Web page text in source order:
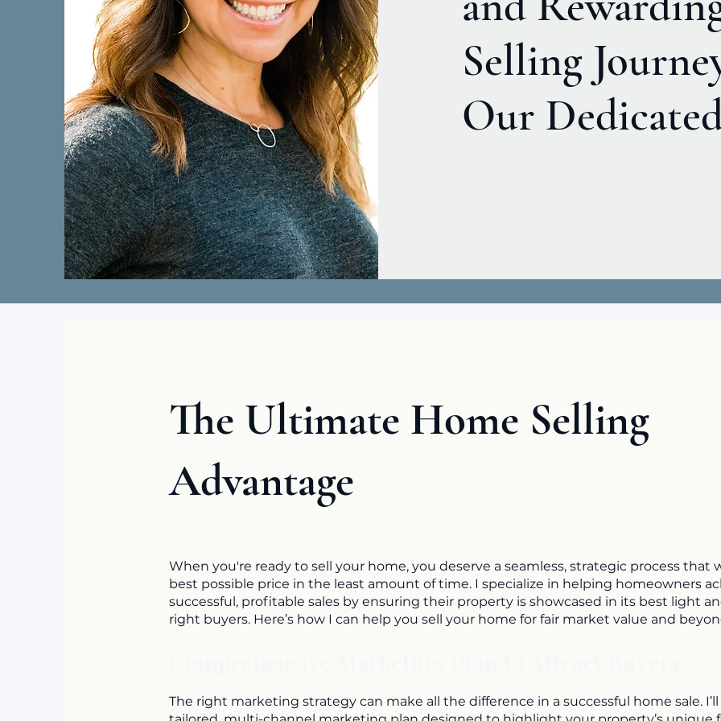
Selling
Our
The Ultimate Home Selling
Advantage
When you're ready to sell your home, you deserve a seamless, strategic process that
best possible price in the least amount of time. I specialize in helping homeowners
successful, profitable sales by ensuring their property is showcased in its best light
right buyers. Here’s how I can help you sell your home for fair market value and
The right marketing strategy can make all the difference in a successful home sale.